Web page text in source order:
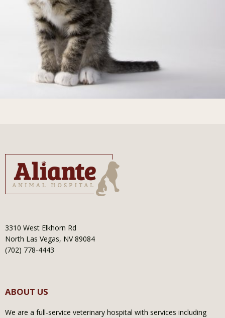
3310 West Elkhorn Rd
North Las Vegas, NV 89084
(702) 778-4443
ABOUT US
We are a full-service veterinary hospital with services including